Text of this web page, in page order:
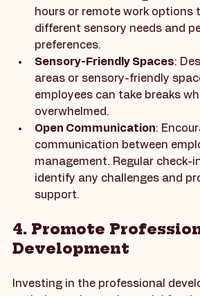
Flexible Work Arrangements
hours or remote work options
different sensory needs and
Sensory-Friendly Spaces
:
areas or sensory-friendly
employees can take breaks
overwhelmed.
Open Communication
:
communication between
management. Regular check-
support.
4. Promote
Development